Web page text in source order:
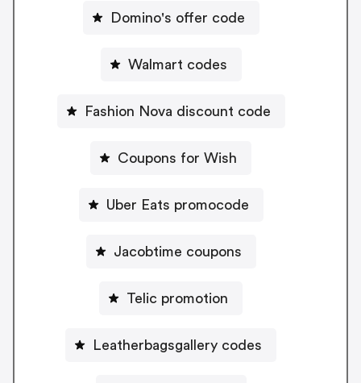
Domino's offer code
Walmart codes
Fashion Nova discount code
Coupons for Wish
Uber Eats promocode
Jacobtime coupons
Telic promotion
Leatherbagsgallery codes